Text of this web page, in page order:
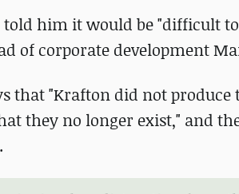
told him it would be "difficult
of corporate development
that "Krafton did not produce
they no longer exist," and
.